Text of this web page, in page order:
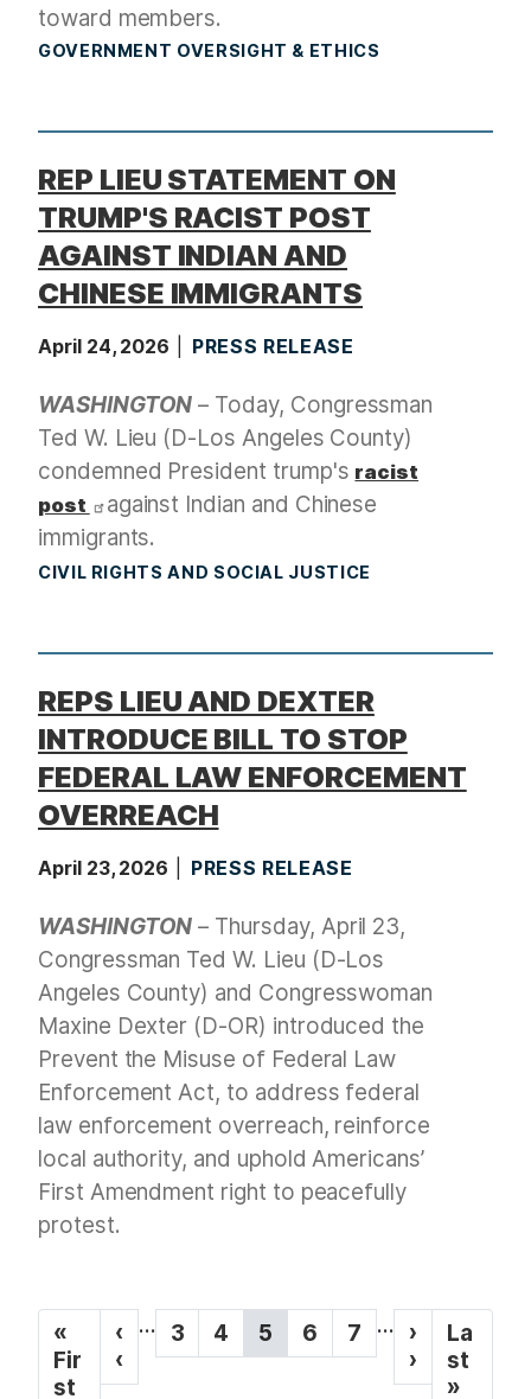
toward members.
GOVERNMENT OVERSIGHT & ETHICS
REP LIEU STATEMENT ON
TRUMP'S RACIST POST
AGAINST INDIAN AND
CHINESE IMMIGRANTS
April 24, 2026 PRESS RELEASE
WASHINGTON – Today, Congressman
Ted W. Lieu (D-Los Angeles County)
condemned President trump's racist
post
against Indian and Chinese
immigrants.
CIVIL RIGHTS AND SOCIAL JUSTICE
REPS LIEU AND DEXTER
INTRODUCE BILL TO STOP
FEDERAL LAW ENFORCEMENT
OVERREACH
April 23, 2026 PRESS RELEASE
WASHINGTON – Thursday, April 23,
Congressman Ted W. Lieu (D-Los
Angeles County) and Congresswoman
Maxine Dexter (D-OR) introduced the
Prevent the Misuse of Federal Law
Enforcement Act, to address federal
law enforcement overreach, reinforce
local authority, and uphold Americans’
First Amendment right to peacefully
protest.
P
g
F
i
r
«
Fir
st
P
r
e
‹
‹
…
P
a
3
P
a
4
C
u
5
P
a
6
P
a
7 …
N
e
x
›
›
L
a
s
La
st
»